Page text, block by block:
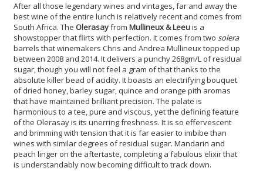
After all those legendary wines and vintages, far and away the
best wine of the entire lunch is relatively recent and comes from
South Africa. The Olerasayfrom Mullineux & Leeuis a
showstopper that flirts with perfection. It comes from two solera
barrels that winemakers Chris and Andrea Mullineux topped up
between 2008 and 2014. It delivers a punchy 268gm/L of residual
sugar, though you will not feel a gram of that thanks to the
absolute killer bead of acidity. It boasts an electrifying bouquet
of dried honey, barley sugar, quince and orange pith aromas
that have maintained brilliant precision. The palate is
harmonious to a tee, pure and viscous, yet the defining feature
of the Olerasay is its unerring freshness. It is so effervescent
and brimming with tension that it is far easier to imbibe than
wines with similar degrees of residual sugar. Mandarin and
peach linger on the aftertaste, completing a fabulous elixir that
is understandably now becoming difficult to track down.